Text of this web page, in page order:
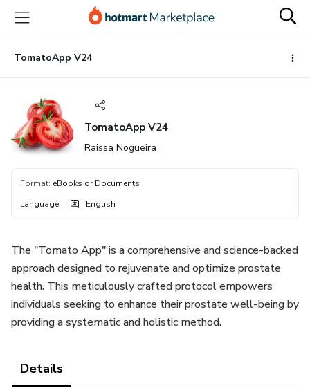
main
content
TomatoApp V24
TomatoApp V24
Raissa Nogueira
Format: eBooks or Documents
Language: English
The "Tomato App" is a comprehensive and science-backed
approach designed to rejuvenate and optimize prostate
health. This meticulously crafted protocol empowers
individuals seeking to enhance their prostate well-being by
providing a systematic and holistic method.
Details